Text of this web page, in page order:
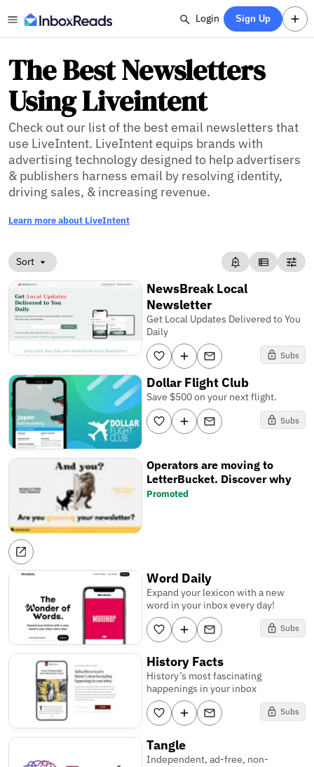
Login Sign Up
The Best Newsletters
Using Liveintent
Check out our list of the best email newsletters that
use LiveIntent. LiveIntent equips brands with
advertising technology designed to help advertisers
& publishers harness email by resolving identity,
driving sales, & increasing revenue.
Learn more about LiveIntent
Sort
NewsBreak Local
Newsletter
Get Local Updates Delivered to You
Daily
Subs
Dollar Flight Club
Save $500 on your next flight.
Subs
Operators are moving to
LetterBucket. Discover why
Promoted
Word Daily
Expand your lexicon with a new
word in your inbox every day!
Subs
History Facts
History’s most fascinating
happenings in your inbox
Subs
Tangle
Independent, ad-free, non-